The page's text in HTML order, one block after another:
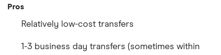
Pros
Relatively low-cost transfers
1-3 business day transfers (sometimes within